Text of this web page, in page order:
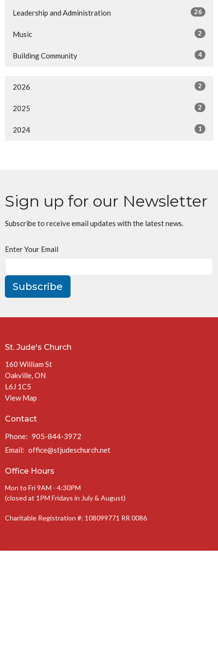
Leadership and Administration 26
Music 2
Building Community 4
2026 2
2025 2
2024 1
Sign up for our Newsletter
Subscribe to receive email updates with the latest news.
Enter Your Email
Subscribe
St. Jude's Church
160 William St
Oakville, ON
L6J 1C5
View Map
Contact
Phone: 905-844-3972
Email: office@stjudeschurch.net
Office Hours
Mon to Fri 9AM - 4:30PM
(closed at 1PM Fridays in July & August)
Charitable Registration #: 108099771 RR 0086